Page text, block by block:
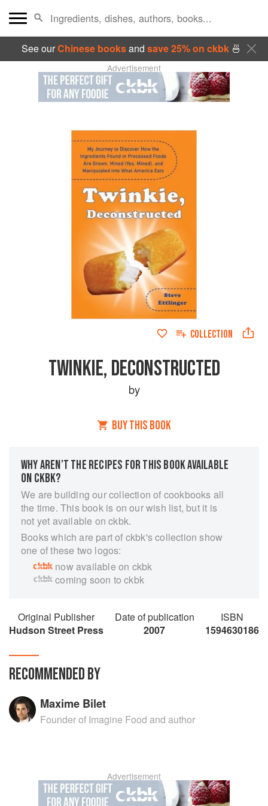
See ourChinese booksand save 25% on ckbk🍜
Advertisement
COLLECTION
TWINKIE, DECONSTRUCTED
by
BUY THIS BOOK
WHY AREN’T THE RECIPES FOR THIS BOOK AVAILABLE
ON CKBK?
We are building our collection of cookbooks all
the time. This book is on our wish list, but it is
not yet available on ckbk.
Books which are part of ckbk's collection show
one of these two logos:
now available on ckbk
coming soon to ckbk
Original Publisher
Hudson Street Press
Date of publication
2007
ISBN
1594630186
RECOMMENDED BY
Maxime Bilet
Founder of Imagine Food and author
Advertisement